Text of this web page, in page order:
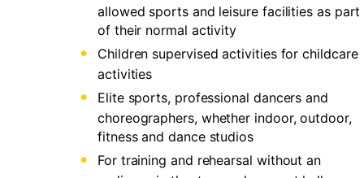
allowed sports and leisure facilities as part
of their normal activity
Children supervised activities for childcare
activities
Elite sports, professional dancers and
choreographers, whether indoor, outdoor,
fitness and dance studios
For training and rehearsal without an